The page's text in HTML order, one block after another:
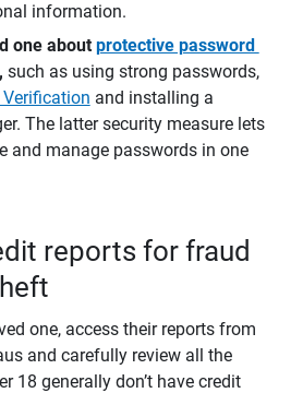
information.
one about protective password
such as using strong passwords,
Verification and installing a
The latter security measure lets
and manage passwords in one
reports for fraud
one, access their reports from
and carefully review all the
18 generally don’t have credit